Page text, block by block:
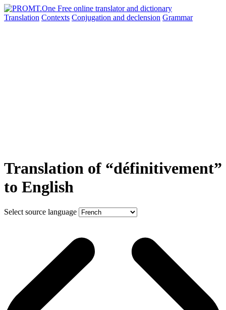
Translation Contexts Conjugation and declension Grammar
Translation of “définitivement”
to English
Select source language